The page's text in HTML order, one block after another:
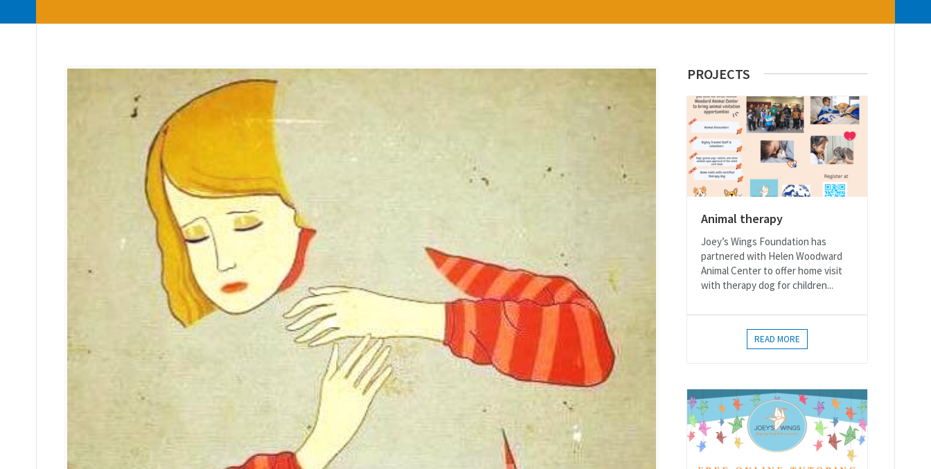
PROJECTS
Animal therapy
Joey’s Wings Foundation has
partnered with Helen Woodward
Animal Center to offer home visit
with therapy dog for children...
READ MORE